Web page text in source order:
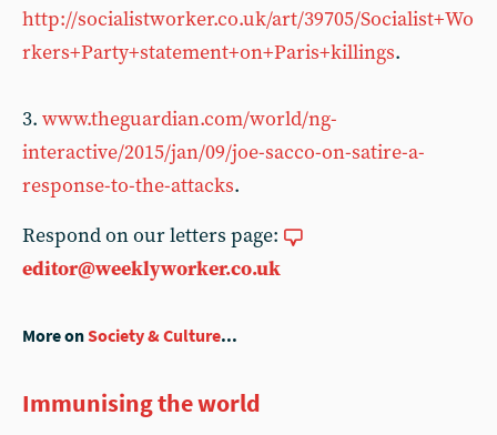
http://socialistworker.co.uk/art/39705/Socialist+Wo
rkers+Party+statement+on+Paris+killings.
3. www.theguardian.com/world/ng-
interactive/2015/jan/09/joe-sacco-on-satire-a-
response-to-the-attacks.
Respond on our letters page:
editor@weeklyworker.co.uk
More onSociety & Culture...
Immunising the world